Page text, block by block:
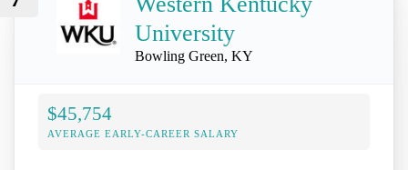
University
Bowling Green, KY
$45,754
AVERAGE EARLY-CAREER SALARY